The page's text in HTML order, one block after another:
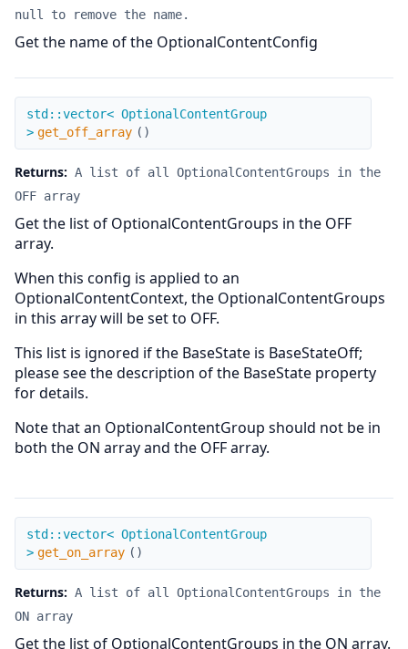
null to remove the name.
Get the name of the OptionalContentConfig
get_off_array
std::vector< OptionalContentGroup
> get_off_array ( )
Returns: A list of all OptionalContentGroups in the
OFF array
Get the list of OptionalContentGroups in the OFF
array.
When this config is applied to an
OptionalContentContext, the OptionalContentGroups
in this array will be set to OFF.
This list is ignored if the BaseState is BaseStateOff;
please see the description of the BaseState property
for details.
Note that an OptionalContentGroup should not be in
both the ON array and the OFF array.
get_on_array
std::vector< OptionalContentGroup
> get_on_array ( )
Returns: A list of all OptionalContentGroups in the
ON array
Get the list of OptionalContentGroups in the ON array.